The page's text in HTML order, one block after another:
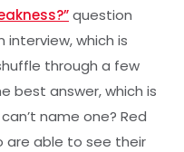
question
which is
through a few
best answer, which is
name one? Red
are able to see their